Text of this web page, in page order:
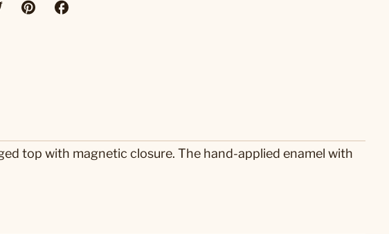
top with magnetic closure. The hand-applied enamel with